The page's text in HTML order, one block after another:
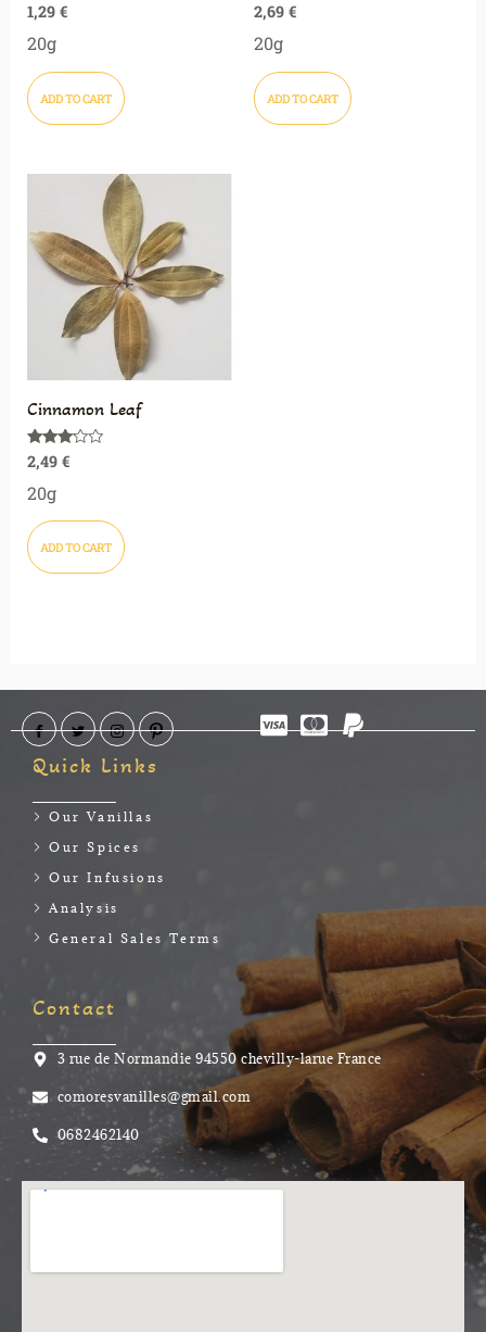
Rated
0
out
of
1,29 €
20g
ADD TO CART
Rated
5.00
out of 5
2,69 €
20g
ADD TO CART
Cinnamon Leaf
Rated
3.00
out of
5
2,49 €
20g
ADD TO CART
Quick Links
Our Vanillas
Our Spices
Our Infusions
Analysis
General Sales Terms
Contact
3 rue de Normandie 94550 chevilly-larue France
comoresvanilles@gmail.com
0682462140